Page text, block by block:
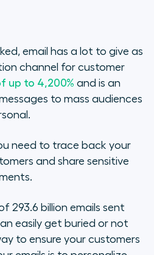
email has a lot to give as
channel for customer
up to 4,200% and is an
to mass audiences
need to trace back your
and share sensitive
293.6 billion emails sent
easily get buried or not
to ensure your customers